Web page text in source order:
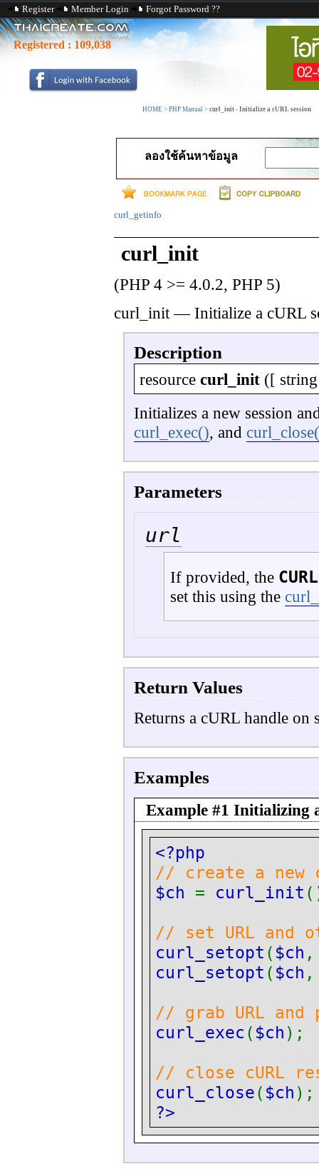
Register Member Login Forgot Password ??
Registered : 109,038
HOME > PHP Manual > curl_init - Initialize a cURL session
ลองใช้ค้นหาข้อมูล
curl_getinfo
curl_init
(PHP 4 >= 4.0.2, PHP 5)
curl_init—Initialize a cURL
Description
resource curl_init([ string
Initializes a new session
curl_exec(), and
Parameters
url
If provided, the
set this using the
Return Values
Returns a cURL handle on
Examples
Example #1 Initializing
<?php
// create a new
$ch = curl_init
// set URL and
curl_setopt ( $ch
curl_setopt ( $ch
// grab URL
curl_exec ( $ch );
// close cURL
curl_close( $ch );
?>